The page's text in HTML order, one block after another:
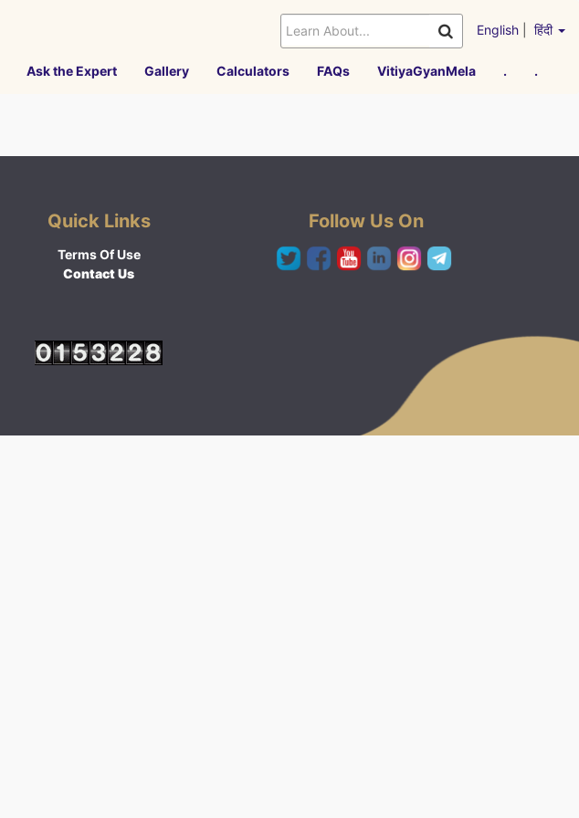
English हिंदी
Ask the Expert Gallery Calculators FAQs VitiyaGyanMela . .
Quick Links
Terms Of Use
Contact Us
Follow Us On